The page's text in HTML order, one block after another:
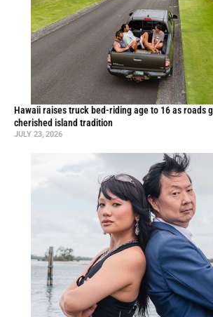
Hawaii raises truck bed-riding age to 16 as roads
cherished island tradition
JULY 23, 2026